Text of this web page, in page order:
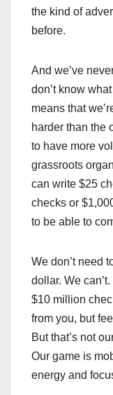
the kind of
before.
And we’ve
don’t know
means that
harder than the
to have more
grassroots
can write $25
checks or
to be able to
We don’t need
dollar. We
$10 million
from you, but
But that’s not
Our game is
energy and